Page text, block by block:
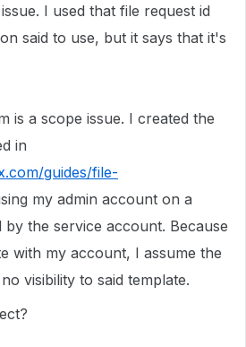
I used that file request id
said to use, but it says that it's
is a scope issue. I created the
in
guides/file-
my admin account on a
the service account. Because
with my account, I assume the
visibility to said template.